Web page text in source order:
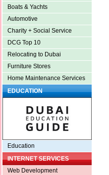
Boats & Yachts
Automotive
Charity + Social Service
DCG Top 10
Relocating to Dubai
Furniture Stores
Home Maintenance Services
EDUCATION
Education
INTERNET SERVICES
Web Development